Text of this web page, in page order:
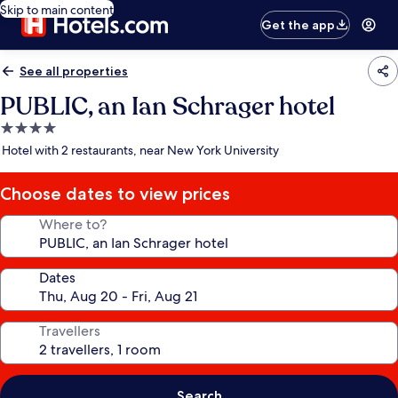
Skip to main content
Get the app
See all properties
PUBLIC, an Ian Schrager hotel
4.0
star
Hotel with 2 restaurants, near New York University
Choose dates to view prices
Where to?
Dates
Travellers